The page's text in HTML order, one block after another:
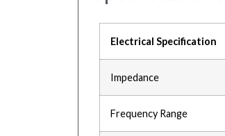
Electrical Specification
Impedance
Frequency Range